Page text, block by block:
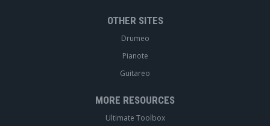
OTHER SITES
Drumeo
Pianote
Guitareo
MORE RESOURCES
Ultimate Toolbox